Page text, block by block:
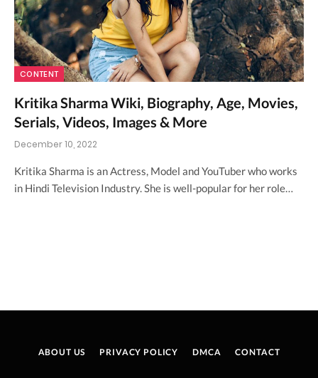
CONTENT
Kritika Sharma Wiki, Biography, Age, Movies,
Serials, Videos, Images & More
December 10, 2022
Kritika Sharma is an Actress, Model and YouTuber who works
in Hindi Television Industry. She is well-popular for her role…
ABOUT US PRIVACY POLICY DMCA CONTACT